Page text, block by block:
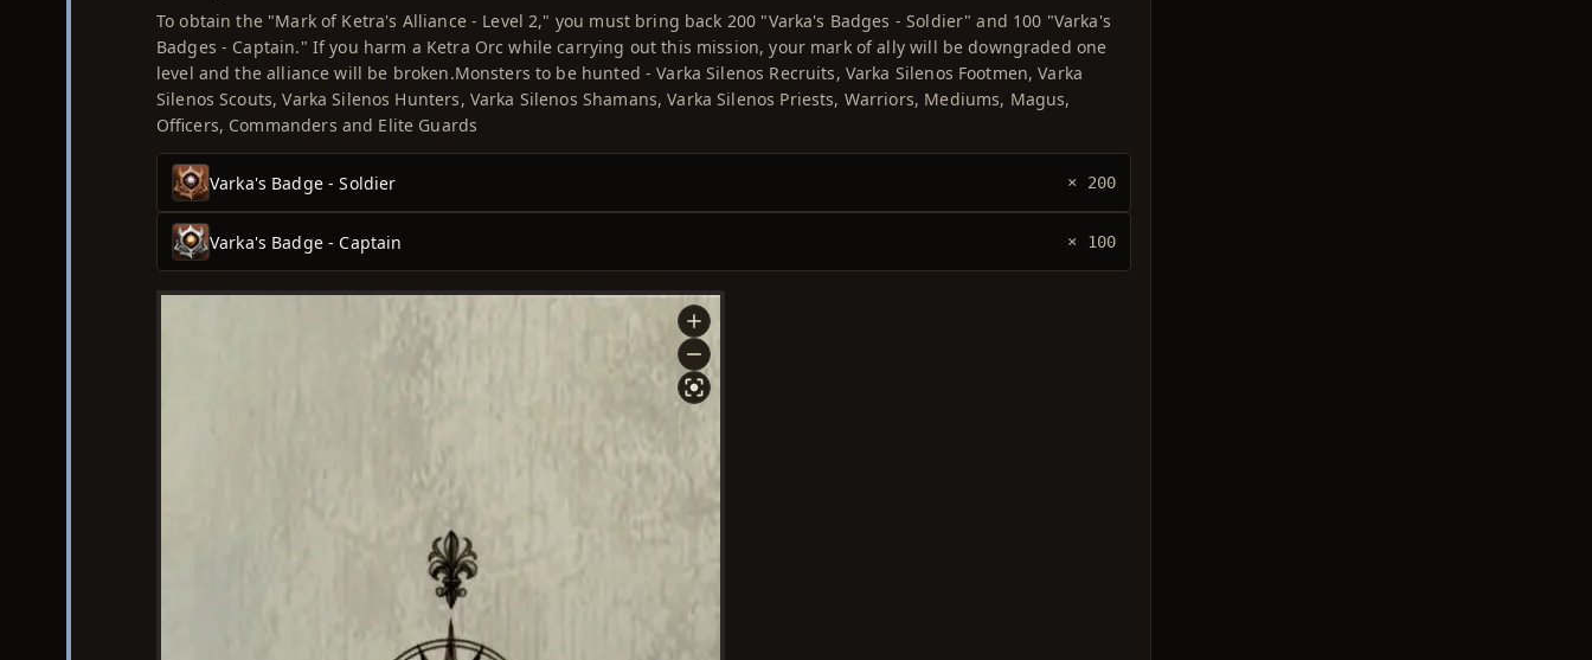
To obtain the "Mark of Ketra's Alliance - Level 2," you must bring back 200 "Varka's Badges - Soldier" and 100 "Varka's
Badges - Captain." If you harm a Ketra Orc while carrying out this mission, your mark of ally will be downgraded one
level and the alliance will be broken.Monsters to be hunted - Varka Silenos Recruits, Varka Silenos Footmen, Varka
Silenos Scouts, Varka Silenos Hunters, Varka Silenos Shamans, Varka Silenos Priests, Warriors, Mediums, Magus,
Officers, Commanders and Elite Guards
Varka's Badge - Soldier × 200
Varka's Badge - Captain × 100